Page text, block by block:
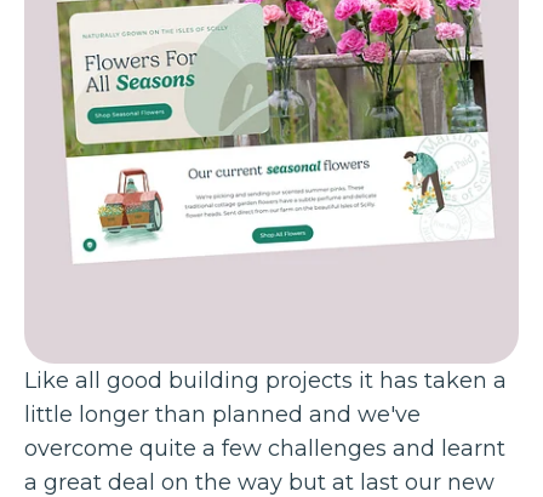
Like all good building projects it has taken a
little longer than planned and we've
overcome quite a few challenges and learnt
a great deal on the way but at last our new